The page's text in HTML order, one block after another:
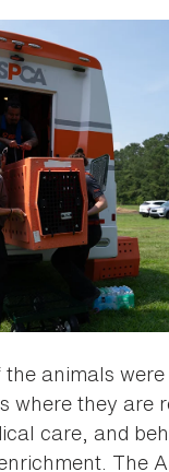
animals
where they are
care, and
The